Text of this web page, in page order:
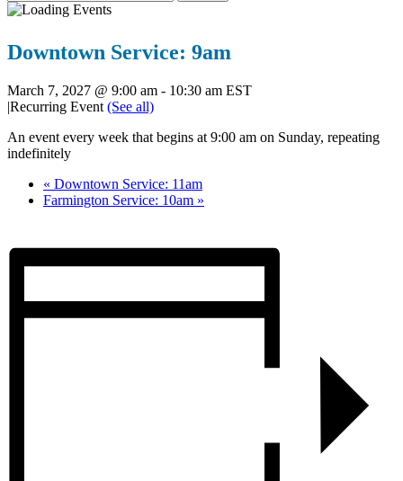
Close
Downtown Service: 9am
March 7, 2027 @ 9:00 am - 10:30 am EST
|Recurring Event (See all)
An event every week that begins at 9:00 am on Sunday, repeating
indefinitely
« Downtown Service: 11am
Farmington Service: 10am »